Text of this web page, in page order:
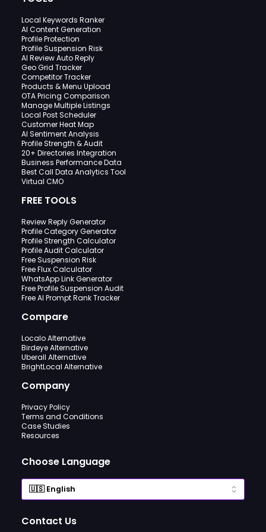
Local Keywords Ranker
AI Content Generation
Profile Protection
Profile Suspension Risk
AI Review Auto Reply
Geo Grid Tracker
Competitor Tracker
Products & Menu Upload
OTA Pricing Comparison
Manage Multiple Listings
Local Post Scheduler
Customer Heat Map
AI Sentiment Analysis
Profile Strength & Audit
20+ Directories Integration
Business Performance Data
Best Call Data Analytics Tool
Virtual CMO
FREE TOOLS
Review Reply Generator
Profile Category Generator
Profile Strength Calculator
Profile Audit Calculator
Free Suspension Risk
Free Flux Calculator
WhatsApp Link Generator
Free Profile Suspension Audit
Free AI Prompt Rank Tracker
Compare
Localo Alternative
Birdeye Alternative
Uberall Alternative
BrightLocal Alternative
Company
Privacy Policy
Terms and Conditions
Case Studies
Resources
Choose Language
Contact Us